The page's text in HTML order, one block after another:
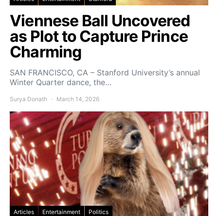
Viennese Ball Uncovered
as Plot to Capture Prince
Charming
SAN FRANCISCO, CA – Stanford University’s annual
Winter Quarter dance, the…
Surya Donath March 14, 2026
Articles Entertainment Politics